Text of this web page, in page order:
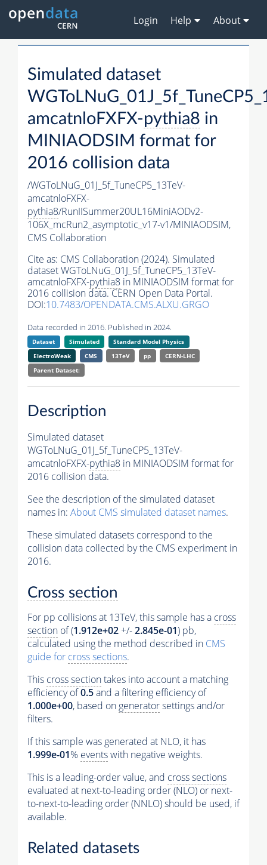
Login Help About
Simulated dataset
amcatnloFXFX-pythia8 in
MINIAODSIM format for
2016 collision data
/WGToLNuG_01J_5f_TuneCP5_13TeV-
amcatnloFXFX-
pythia8/RunIISummer20UL16MiniAODv2-
106X_mcRun2_asymptotic_v17-v1/MINIAODSIM,
CMS Collaboration
Cite as: CMS Collaboration (2024). Simulated
dataset WGToLNuG_01J_5f_TuneCP5_13TeV-
amcatnloFXFX-pythia8 in MINIAODSIM format for
2016 collision data. CERN Open Data Portal.
DOI:10.7483/OPENDATA.CMS.ALXU.GRGO
Data recorded in 2016. Published in 2024.
Dataset Simulated
Standard Model Physics
ElectroWeak
CMS 13TeV pp
CERN-LHC
Parent Dataset:
Description
Simulated dataset
WGToLNuG_01J_5f_TuneCP5_13TeV-
amcatnloFXFX-pythia8 in MINIAODSIM format for
2016 collision data.
See the description of the simulated dataset
names in: About CMS simulated dataset names.
These simulated datasets correspond to the
collision data collected by the CMS experiment in
2016.
Cross section
For pp collisions at 13TeV, this sample has a cross
section of (1.912e+02 +/-2.845e-01) pb,
calculated using the method described in CMS
guide for cross sections.
This cross sectiontakes into account a matching
efficiency of0.5and a filtering efficiency of
1.000e+00, based on generatorsettings and/or
filters.
If this sample was generated at NLO, it has
1.999e-01% eventswith negative weights.
This is a leading-order value, and cross sections
evaluated at next-to-leading order (NLO) or next-
to-next-to-leading order (NNLO) should be used, if
available.
Related datasets